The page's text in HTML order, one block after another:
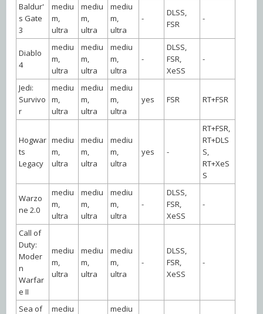
Baldur'
s Gate
3
mediu
m,
ultra
mediu
m,
ultra
mediu
m,
ultra
-
DLSS,
FSR
-
Diablo
4
mediu
m,
ultra
mediu
m,
ultra
mediu
m,
ultra
-
DLSS,
FSR,
XeSS
-
Jedi:
Survivo
r
mediu
m,
ultra
mediu
m,
ultra
mediu
m,
ultra
yes FSR RT+FSR
Hogwar
ts
Legacy
mediu
m,
ultra
mediu
m,
ultra
mediu
m,
ultra
yes -
RT+FSR,
RT+DLS
S,
RT+XeS
S
Warzo
ne 2.0
mediu
m,
ultra
mediu
m,
ultra
mediu
m,
ultra
-
DLSS,
FSR,
XeSS
-
Call of
Duty:
Moder
n
Warfar
e II
mediu
m,
ultra
mediu
m,
ultra
mediu
m,
ultra
-
DLSS,
FSR,
XeSS
-
Sea of
mediu
mediu